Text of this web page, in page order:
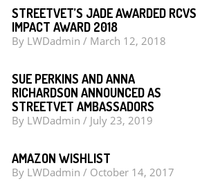
STREETVET’S JADE AWARDED RCVS
IMPACT AWARD 2018
By LWDadmin / March 12, 2018
SUE PERKINS AND ANNA
RICHARDSON ANNOUNCED AS
STREETVET AMBASSADORS
By LWDadmin / July 23, 2019
AMAZON WISHLIST
By LWDadmin / October 14, 2017